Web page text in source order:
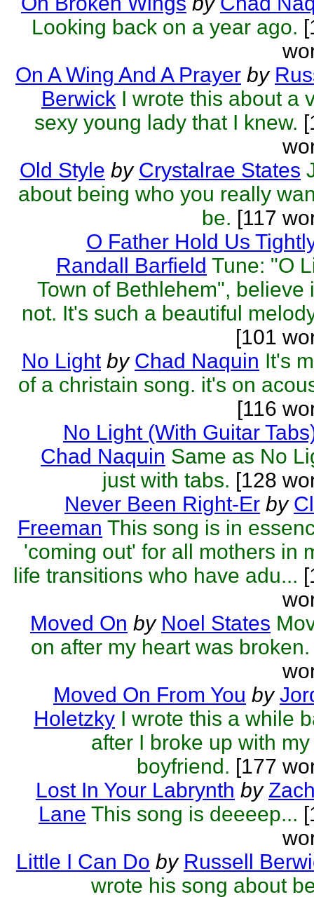
Looking back on a year ago.
On A Wing And A Prayer by
Berwick I wrote this about a
sexy young lady that I knew.
Old Style by Crystalrae States
about being who you really
be. [117
O Father Hold Us
Randall Barfield Tune: "O
Town of Bethlehem", believe
not. It's such a beautiful
[101
No Light by Chad Naquin It's
of a christain song. it's on
[116
No Light (With Guitar
Chad Naquin Same as No
just with tabs. [128
Never Been Right-Er by
Freeman This song is in
'coming out' for all mothers in
life transitions who have adu...
Moved On by Noel States
on after my heart was broken.
Moved On From You by
Holetzky I wrote this a while
after I broke up with
boyfriend. [177
Lost In Your Labrynth by
Lane This song is deeeep...
Little I Can Do by Russell
wrote his song about